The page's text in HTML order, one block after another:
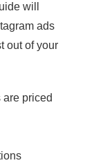
will
ads
out of your
are priced